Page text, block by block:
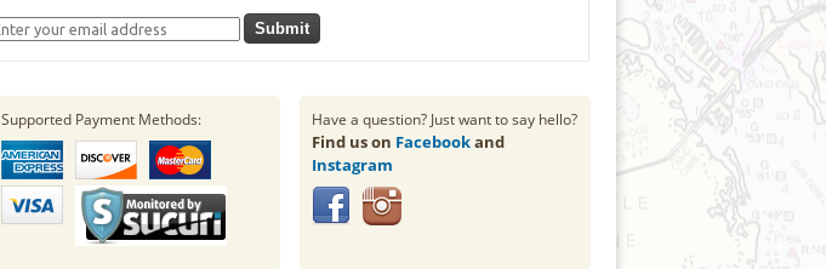
Submit
Supported Payment Methods: Have a question? Just want to say hello?
Find us on Facebookand
Instagram